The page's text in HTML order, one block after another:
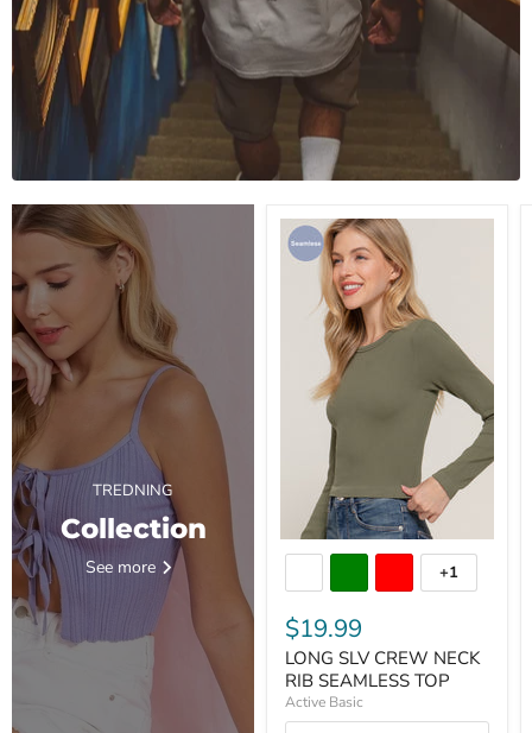
TREDNING
Collection
See more +1
$19.99
LONG SLV CREW NECK
RIB SEAMLESS TOP
Active Basic